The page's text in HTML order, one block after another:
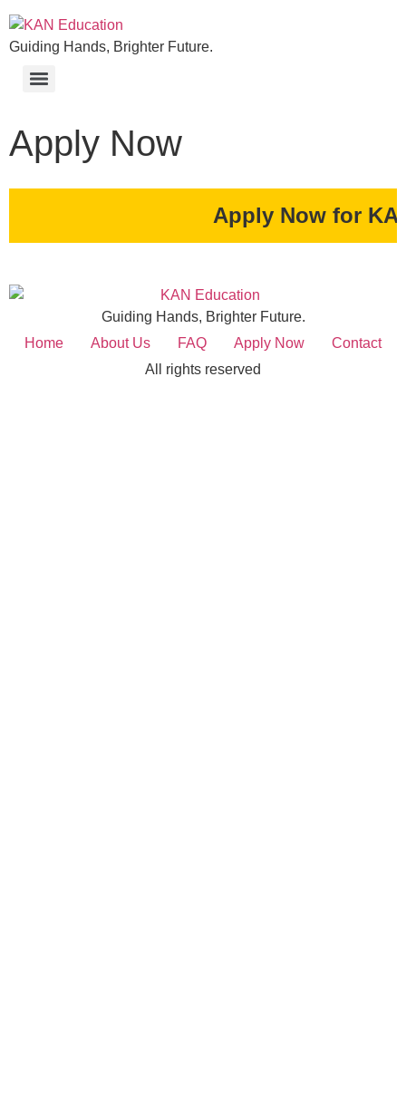
Guiding Hands, Brighter Future.
Apply Now
Apply Now for KAN
Guiding Hands, Brighter Future.
Home
About Us FAQ Apply Now
Contact
All rights reserved